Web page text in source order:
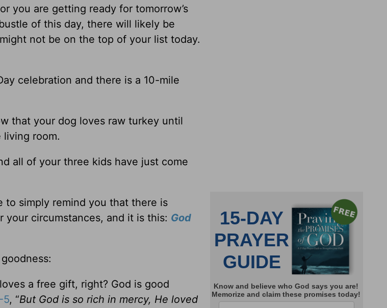
you are getting ready for tomorrow’s
of this day, there will likely be
not be on the top of your list today.
celebration and there is a 10-mile
that your dog loves raw turkey until
room.
all of your three kids have just come
to simply remind you that there is
your circumstances, and it is this: God
a free gift, right? God is good
5, “But God is so rich in mercy, He loved